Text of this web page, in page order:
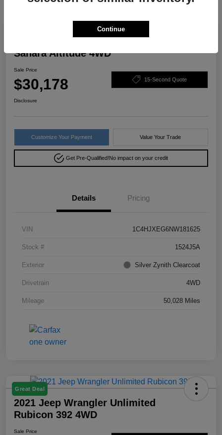
Sahara Altitude 4WD
Sale Price
$30,178 15-Second Quote
Disclosure
Customize Your Payment Value Your Trade
Get Pre-Qualified!No impact on your credit
Details Pricing
VIN 1C4HJXEG6NW181625
Stock # 1524J5A
Exterior Silver Zynith Clearcoat
Drivetrain 4WD
Mileage 50,028 Miles
Great Deal
2021 Jeep Wrangler Unlimited
Rubicon 392 4WD
Sale Price
Continue